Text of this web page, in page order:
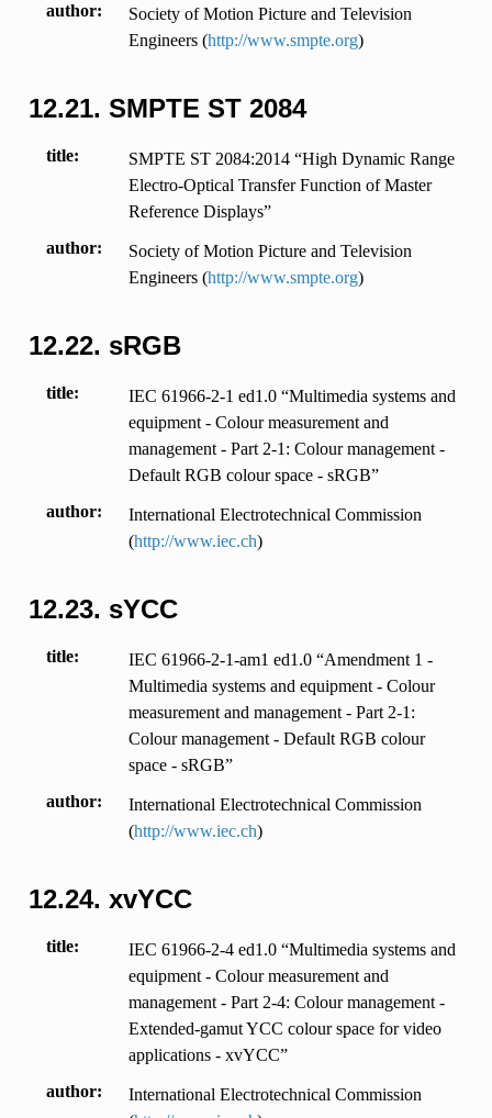
author
Society of Motion Picture and Television
Engineers (http://www.smpte.org)
12.21. SMPTE ST 2084
title
SMPTE ST 2084:2014 “High Dynamic Range
Electro-Optical Transfer Function of Master
Reference Displays”
author
Society of Motion Picture and Television
Engineers (http://www.smpte.org)
12.22. sRGB
title
IEC 61966-2-1 ed1.0 “Multimedia systems and
equipment - Colour measurement and
management - Part 2-1: Colour management -
Default RGB colour space - sRGB”
author
International Electrotechnical Commission
(http://www.iec.ch)
12.23. sYCC
title
IEC 61966-2-1-am1 ed1.0 “Amendment 1 -
Multimedia systems and equipment - Colour
measurement and management - Part 2-1:
Colour management - Default RGB colour
space - sRGB”
author
International Electrotechnical Commission
(http://www.iec.ch)
12.24. xvYCC
title
IEC 61966-2-4 ed1.0 “Multimedia systems and
equipment - Colour measurement and
management - Part 2-4: Colour management -
Extended-gamut YCC colour space for video
applications - xvYCC”
author
International Electrotechnical Commission